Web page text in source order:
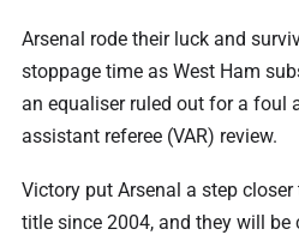
Arsenal ⁠rode their luck and
stoppage time as West Ham
an equaliser ruled out for a foul
assistant referee (VAR) review.
Victory put Arsenal a step
title since 2004, and they will